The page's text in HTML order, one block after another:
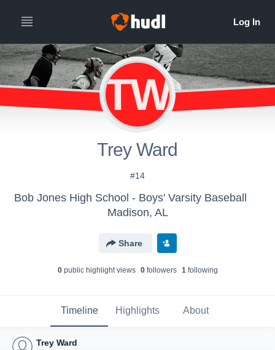
TW
Trey Ward
#14
Bob Jones High School - Boys' Varsity Baseball
Madison, AL
Share
0public highlight views 0followers 1following
Timeline Highlights About
Trey Ward